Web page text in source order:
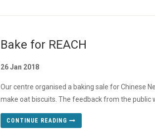
Bake for REACH
26 Jan 2018
Our centre organised a baking sale for Chinese
make oat biscuits. The feedback from the public
CONTINUE READING